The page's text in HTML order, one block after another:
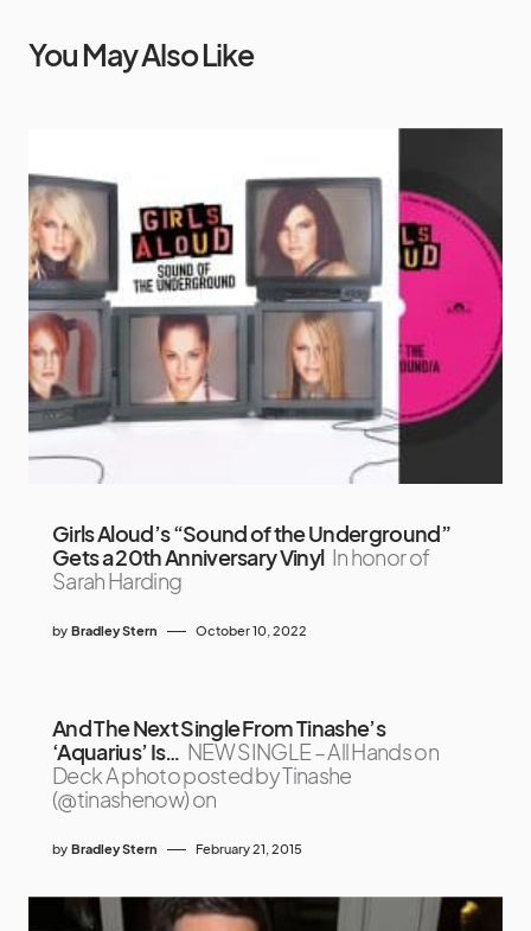
You May Also Like
Girls Aloud’s “Sound of the Underground”
Gets a 20th Anniversary Vinyl In honor of
Sarah Harding
by Bradley Stern October 10, 2022
And The Next Single From Tinashe’s
‘Aquarius’ Is… NEW SINGLE – All Hands on
Deck A photo posted by Tinashe
(@tinashenow) on
by Bradley Stern February 21, 2015